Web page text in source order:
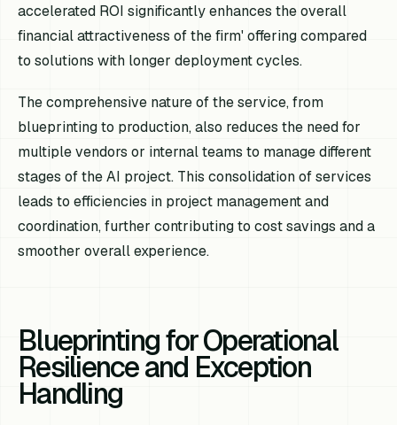
accelerated ROI significantly enhances the overall
financial attractiveness of the firm' offering compared
to solutions with longer deployment cycles.
The comprehensive nature of the service, from
blueprinting to production, also reduces the need for
multiple vendors or internal teams to manage different
stages of the AI project. This consolidation of services
leads to efficiencies in project management and
coordination, further contributing to cost savings and a
smoother overall experience.
Blueprinting for Operational
Resilience and Exception
Handling